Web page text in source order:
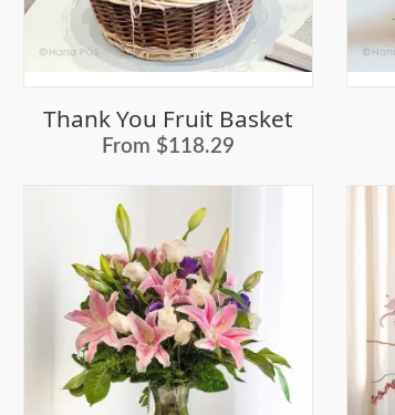
Thank You Fruit Basket
From $118.29